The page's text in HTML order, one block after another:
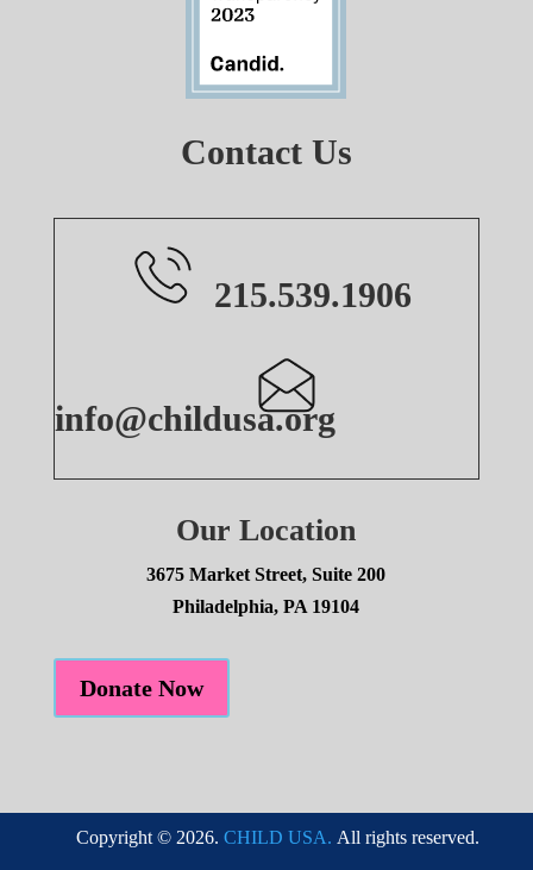
Contact Us
215.539.1906
info@childusa.org
Our Location
3675 Market Street, Suite 200
Philadelphia, PA 19104
Donate Now
Copyright © 2026.CHILD USA. All rights reserved.